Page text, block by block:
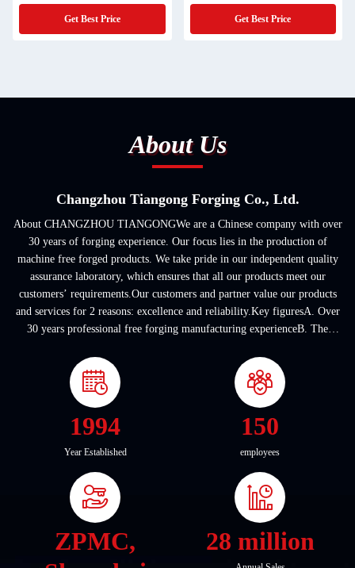
Get Best Price Get Best Price
About Us
Changzhou Tiangong Forging Co., Ltd.
About CHANGZHOU TIANGONGWe are a Chinese company with over
30 years of forging experience. Our focus lies in the production of
machine free forged products. We take pride in our independent quality
assurance laboratory, which ensures that all our products meet our
customers’ requirements.Our customers and partner value our products
and services for 2 reasons: excellence and reliability.Key figuresA. Over
30 years professional free forging manufacturing experienceB. The
1994
Year Established
150
employees
ZPMC,
28 million